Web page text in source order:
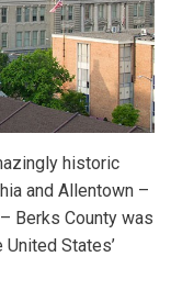
historic
and Allentown –
Berks County was
States’